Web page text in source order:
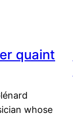
quaint
whose